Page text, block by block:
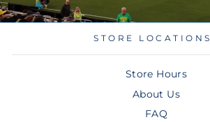
STORE LOCATIONS
Store Hours
About Us
FAQ